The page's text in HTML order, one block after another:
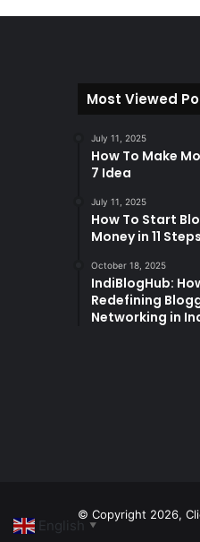
Most Viewed
July 11, 2025
How To Make
7 Idea
July 11, 2025
How To Start
Money in 11
October 18, 2025
IndiBlogHub:
Redefining
Networking in
© Copyright 2026,
English ▼